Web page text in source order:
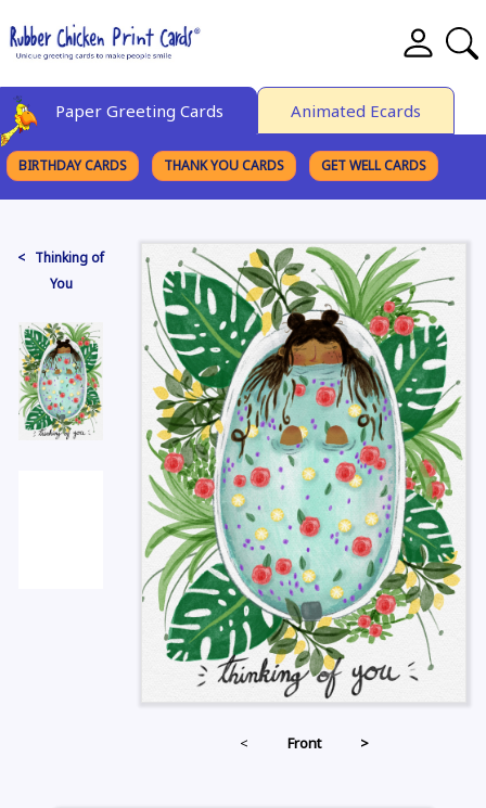
Paper Greeting Cards Animated Ecards
BIRTHDAY CARDS THANK YOU CARDS GET WELL CARDS
< Thinking of
You
< Front >